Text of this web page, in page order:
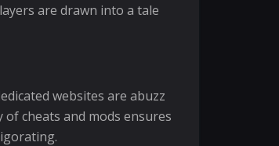
are drawn into a tale
websites are abuzz
cheats and mods ensures